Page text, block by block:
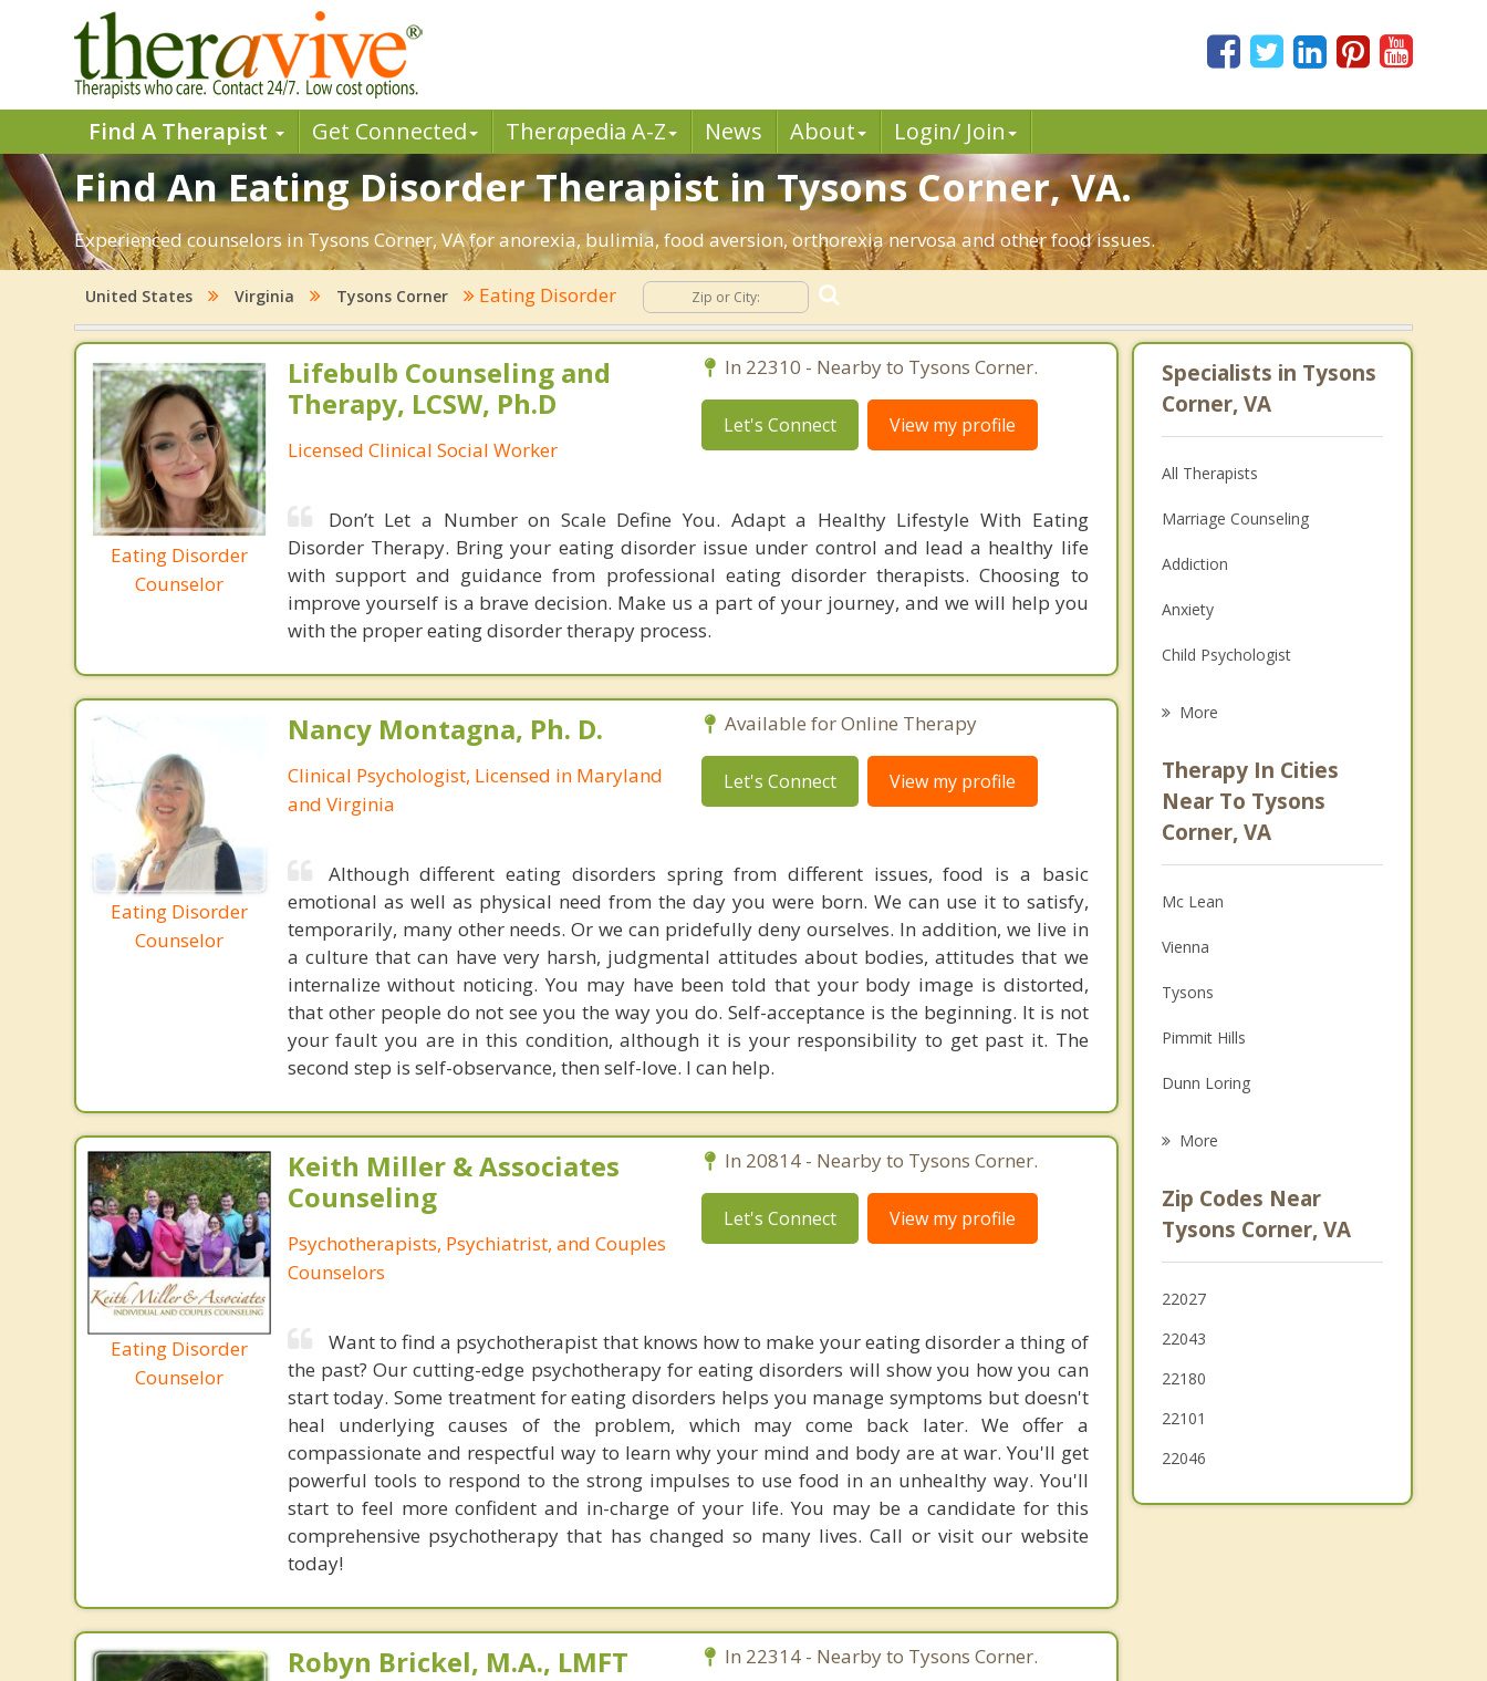
Find A Therapist Get Connected Therapedia A-Z News About Login/ Join
Find An Eating Disorder Therapist in Tysons Corner, VA.
Experienced counselors in Tysons Corner, VA for anorexia, bulimia, food aversion, orthorexia nervosa and other food issues.
United States Virginia Tysons Corner Eating Disorder
Eating Disorder
Counselor
Lifebulb Counseling and
Therapy, LCSW, Ph.D
Licensed Clinical Social Worker
In 22310 - Nearby to Tysons Corner.
Let's Connect View my profile
Don’t Let a Number on Scale Define You. Adapt a Healthy Lifestyle With Eating
Disorder Therapy. Bring your eating disorder issue under control and lead a healthy life
with support and guidance from professional eating disorder therapists. Choosing to
improve yourself is a brave decision. Make us a part of your journey, and we will help you
with the proper eating disorder therapy process.
Eating Disorder
Counselor
Nancy Montagna, Ph. D.
Clinical Psychologist, Licensed in Maryland
and Virginia
Available for Online Therapy
Let's Connect View my profile
Although different eating disorders spring from different issues, food is a basic
emotional as well as physical need from the day you were born. We can use it to satisfy,
temporarily, many other needs. Or we can pridefully deny ourselves. In addition, we live in
a culture that can have very harsh, judgmental attitudes about bodies, attitudes that we
internalize without noticing. You may have been told that your body image is distorted,
that other people do not see you the way you do. Self-acceptance is the beginning. It is not
your fault you are in this condition, although it is your responsibility to get past it. The
second step is self-observance, then self-love. I can help.
Eating Disorder
Counselor
Keith Miller & Associates
Counseling
Psychotherapists, Psychiatrist, and Couples
Counselors
In 20814 - Nearby to Tysons Corner.
Let's Connect View my profile
Want to find a psychotherapist that knows how to make your eating disorder a thing of
the past? Our cutting-edge psychotherapy for eating disorders will show you how you can
start today. Some treatment for eating disorders helps you manage symptoms but doesn't
heal underlying causes of the problem, which may come back later. We offer a
compassionate and respectful way to learn why your mind and body are at war. You'll get
powerful tools to respond to the strong impulses to use food in an unhealthy way. You'll
start to feel more confident and in-charge of your life. You may be a candidate for this
comprehensive psychotherapy that has changed so many lives. Call or visit our website
today!
Robyn Brickel, M.A., LMFT In 22314 - Nearby to Tysons Corner.
Specialists in Tysons
Corner, VA
All Therapists
Marriage Counseling
Addiction
Anxiety
Child Psychologist
Anger Management
Christian Counseling
More
Therapy In Cities
Near To Tysons
Corner, VA
Mc Lean
Vienna
Tysons
Pimmit Hills
Dunn Loring
Merrifield
Wolf Trap
Falls Church
More
Zip Codes Near
Tysons Corner, VA
22027
22043
22180
22101
22046